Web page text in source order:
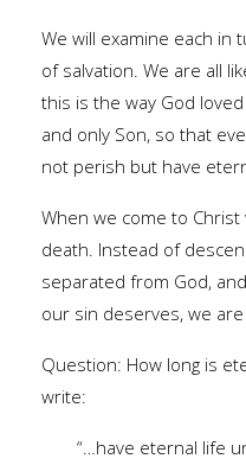
We will examine each in
of salvation. We are all
this is the way God
and only Son, so that
not perish but have
When we come to
death. Instead of
separated from God,
our sin deserves, we
Question: How long is
write:
“…have eternal life